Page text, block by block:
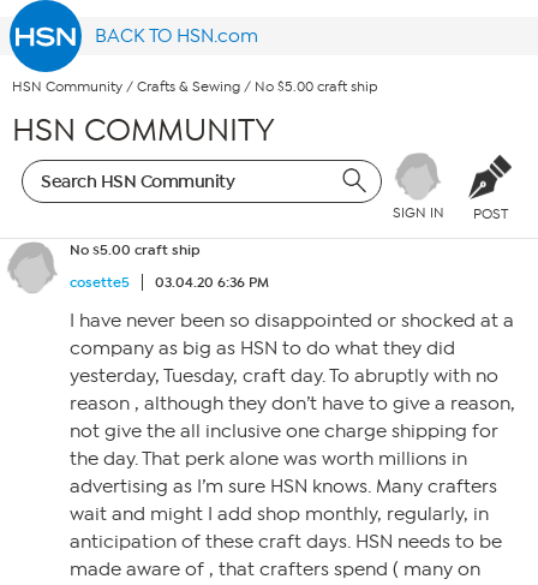
BACK TO HSN.com
HSN Community / Crafts & Sewing / No $5.00 craft ship
HSN COMMUNITY
SIGN IN POST
No $5.00 craft ship
cosette5
03.04.20 6:36 PM
I have never been so disappointed or shocked at a
company as big as HSN to do what they did
yesterday, Tuesday, craft day. To abruptly with no
reason , although they don’t have to give a reason,
not give the all inclusive one charge shipping for
the day. That perk alone was worth millions in
advertising as I’m sure HSN knows. Many crafters
wait and might I add shop monthly, regularly, in
anticipation of these craft days. HSN needs to be
made aware of , that crafters spend ( many on